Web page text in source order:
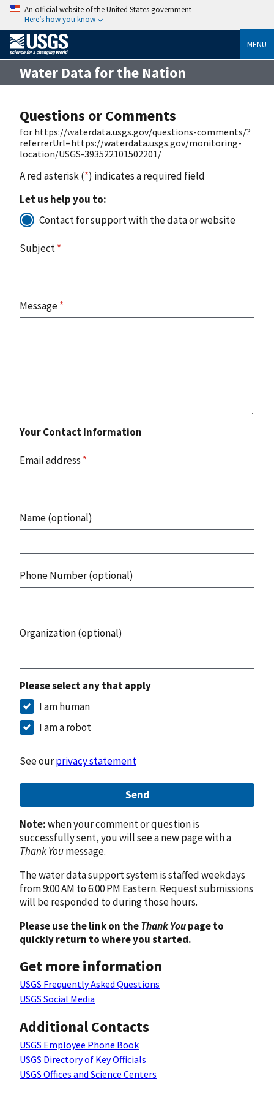
An official website of the United States government
Here’s how you know
MENU
Water Data for the Nation
Questions or Comments
for https://waterdata.usgs.gov/questions-comments/?
referrerUrl=https://waterdata.usgs.gov/monitoring-
location/USGS-393522101502201/
A red asterisk (*) indicates a required field
Let us help you to:
Contact for support with the data or website
Subject*
Message*
Your Contact Information
Email address *
Name (optional)
Phone Number (optional)
Organization (optional)
Please select any that apply
I am human
I am a robot
See ourprivacy statement
Send
Note:when your comment or question is
successfully sent, you will see a new page with a
Thank Youmessage.
The water data support system is staffed weekdays
from 9:00 AM to 6:00 PM Eastern. Request submissions
will be responded to during those hours.
Please use the link on theThank Youpage to
quickly return to where you started.
Get more information
USGS Frequently Asked Questions
USGS Social Media
Additional Contacts
USGS Employee Phone Book
USGS Directory of Key Officials
USGS Offices and Science Centers